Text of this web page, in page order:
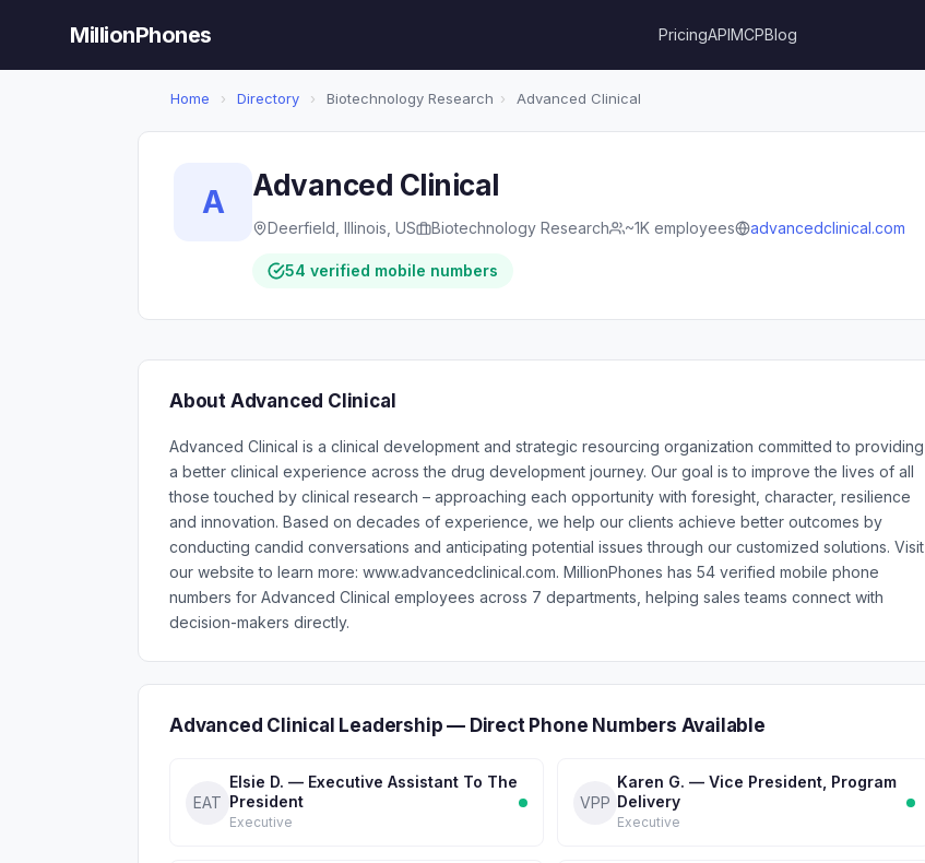
MillionPhones PricingAPIMCPBlog
Home › Directory › Biotechnology Research › Advanced Clinical
A Advanced Clinical
Deerfield, Illinois, US Biotechnology Research ~1K employees advancedclinical.com
54 verified mobile numbers
About Advanced Clinical
Advanced Clinical is a clinical development and strategic resourcing organization committed to providing
a better clinical experience across the drug development journey. Our goal is to improve the lives of all
those touched by clinical research – approaching each opportunity with foresight, character, resilience
and innovation. Based on decades of experience, we help our clients achieve better outcomes by
conducting candid conversations and anticipating potential issues through our customized solutions. Visit
our website to learn more: www.advancedclinical.com. MillionPhones has 54 verified mobile phone
numbers for Advanced Clinical employees across 7 departments, helping sales teams connect with
decision-makers directly.
Advanced Clinical Leadership — Direct Phone Numbers Available
EAT
Elsie D. — Executive Assistant To The
President
Executive
VPP
Karen G. — Vice President, Program
Delivery
Executive